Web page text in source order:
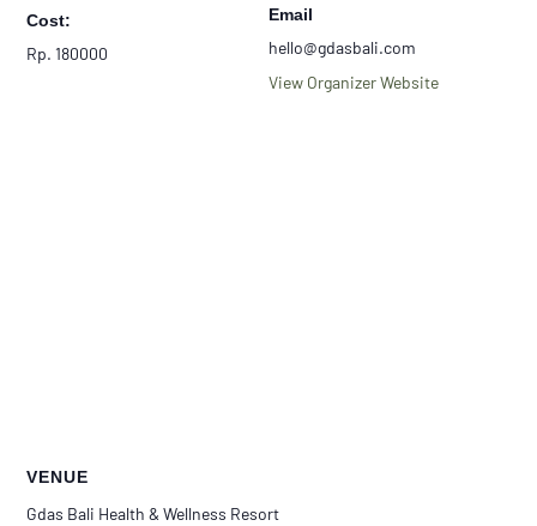
Cost:
Rp. 180000
Email
hello@gdasbali.com
View Organizer Website
VENUE
Gdas Bali Health & Wellness Resort